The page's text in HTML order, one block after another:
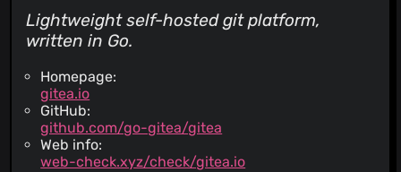
Lightweight self-hosted git platform,
written in Go.
Homepage:
gitea.io
GitHub:
github.com/go-gitea/gitea
Web info:
web-check.xyz/check/gitea.io